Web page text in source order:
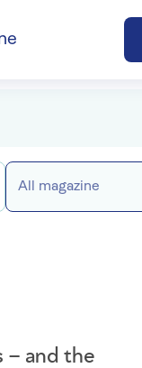
All magazine
– and the